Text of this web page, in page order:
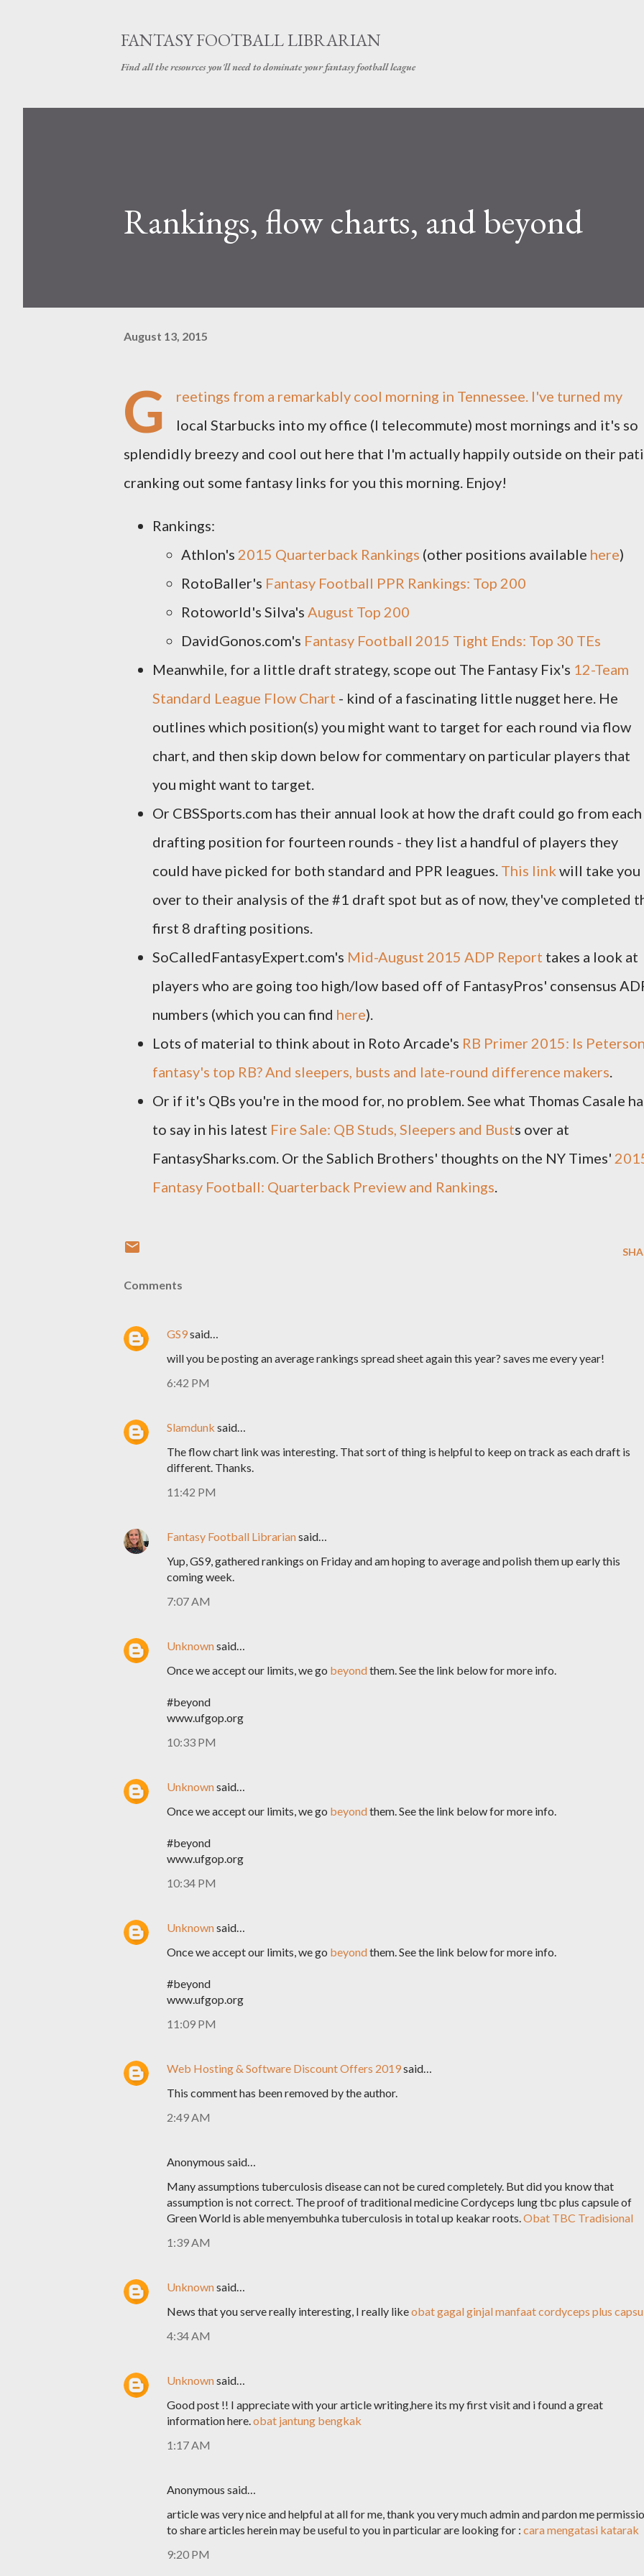
FANTASY FOOTBALL LIBRARIAN
Find all the resources you'll need to dominate your fantasy football league
Rankings, flow charts, and beyond
August 13, 2015
G
reetings from a remarkably cool morning in Tennessee. I've turned my
local Starbucks into my office (I telecommute) most mornings and it's so
splendidly breezy and cool out here that I'm actually happily outside on their
cranking out some fantasy links for you this morning. Enjoy!
Rankings:
Athlon's 2015 Quarterback Rankings (other positions available here)
RotoBaller's Fantasy Football PPR Rankings: Top 200
Rotoworld's Silva's August Top 200
DavidGonos.com's Fantasy Football 2015 Tight Ends: Top 30 TEs
Meanwhile, for a little draft strategy, scope out The Fantasy Fix's 12-Team
Standard League Flow Chart - kind of a fascinating little nugget here. He
outlines which position(s) you might want to target for each round via flow
chart, and then skip down below for commentary on particular players that
you might want to target.
Or CBSSports.com has their annual look at how the draft could go from each
drafting position for fourteen rounds - they list a handful of players they
could have picked for both standard and PPR leagues. This link will take you
over to their analysis of the #1 draft spot but as of now, they've completed
first 8 drafting positions.
SoCalledFantasyExpert.com's Mid-August 2015 ADP Report takes a look at
players who are going too high/low based off of FantasyPros' consensus
numbers (which you can find here).
Lots of material to think about in Roto Arcade's RB Primer 2015: Is
fantasy's top RB? And sleepers, busts and late-round difference makers.
Or if it's QBs you're in the mood for, no problem. See what Thomas Casale
to say in his latest Fire Sale: QB Studs, Sleepers and Busts over at
FantasySharks.com. Or the Sablich Brothers' thoughts on the NY Times'
Fantasy Football: Quarterback Preview and Rankings.
Comments
GS9said…
will you be posting an average rankings spread sheet again this year? saves me every year!
6:42 PM
Slamdunk said…
The flow chart link was interesting. That sort of thing is helpful to keep on track as each draft is
different. Thanks.
11:42 PM
Fantasy Football Librariansaid…
Yup, GS9, gathered rankings on Friday and am hoping to average and polish them up early this
coming week.
7:07 AM
Unknownsaid…
Once we accept our limits, we go beyondthem. See the link below for more info.
#beyond
www.ufgop.org
10:33 PM
Unknownsaid…
Once we accept our limits, we go beyondthem. See the link below for more info.
#beyond
www.ufgop.org
10:34 PM
Unknownsaid…
Once we accept our limits, we go beyondthem. See the link below for more info.
#beyond
www.ufgop.org
11:09 PM
Web Hosting & Software Discount Offers 2019said…
This comment has been removed by the author.
2:49 AM
Anonymous said…
Many assumptions tuberculosis disease can not be cured completely. But did you know that
assumption is not correct. The proof of traditional medicine Cordyceps lung tbc plus capsule of
Green World is able menyembuhka tuberculosis in total up keakar roots.Obat TBC Tradisional
1:39 AM
Unknownsaid…
News that you serve really interesting, I really likeobat gagal ginjalmanfaat cordyceps plus
4:34 AM
Unknownsaid…
Good post !! I appreciate with your article writing,here its my first visit and i found a great
information here.obat jantung bengkak
1:17 AM
Anonymous said…
article was very nice and helpful at all for me, thank you very much admin and pardon me
to share articles herein may be useful to you in particular are looking for : cara mengatasi katarak
9:20 PM